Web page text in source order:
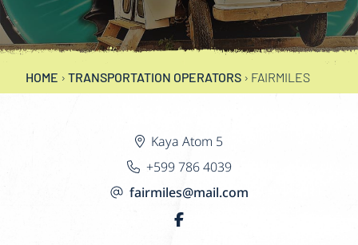
HOME › TRANSPORTATION OPERATORS › FAIRMILES
Kaya Atom 5
+599 786 4039
fairmiles@mail.com